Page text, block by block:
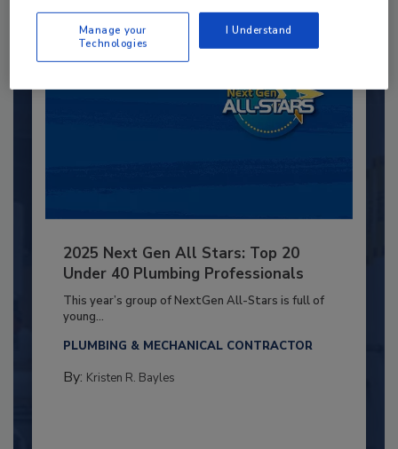
2025 Next Gen All Stars: Top 20
Under 40 Plumbing Professionals
This year’s group of NextGen All-Stars is full of
young...
PLUMBING & MECHANICAL CONTRACTOR
By: Kristen R. Bayles
Manage your
Technologies
I Understand